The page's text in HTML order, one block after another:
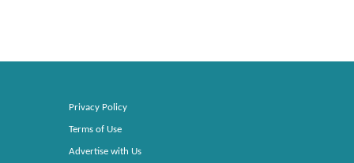
Privacy Policy
Terms of Use
Advertise with Us